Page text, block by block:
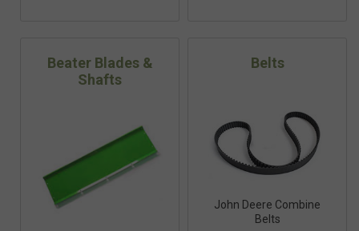
Beater Blades &
Shafts
Belts
John Deere Combine
Belts